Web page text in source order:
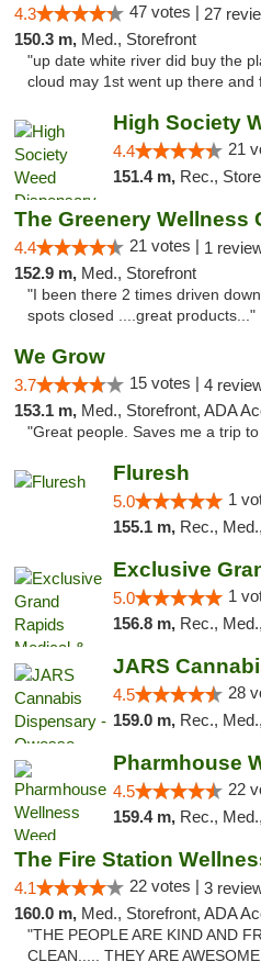
4.3 47 votes | 27
150.3 m, Med., Storefront
"up date white river did buy the
cloud may 1st went up there and
4.4 21
151.4 m, Rec.,
The Greenery Wellness
4.4 21 votes | 1
152.9 m, Med., Storefront
"I been there 2 times driven
spots closed ....great products..."
We Grow
3.7 15 votes | 4
153.1 m, Med., Storefront, ADA
"Great people. Saves me a trip
Fluresh
5.0 1
155.1 m, Rec.,
5.0 1
156.8 m, Rec., Med.,
4.5 28
159.0 m, Rec.,
4.5 22
159.4 m, Rec.,
The Fire Station
4.1 22 votes | 3
160.0 m, Med., Storefront, ADA
"THE PEOPLE ARE KIND AND
CLEAN..... THEY ARE